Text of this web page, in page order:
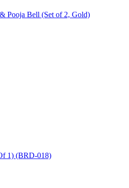
Pooja Bell (Set of 2, Gold)
1) (BRD-018)